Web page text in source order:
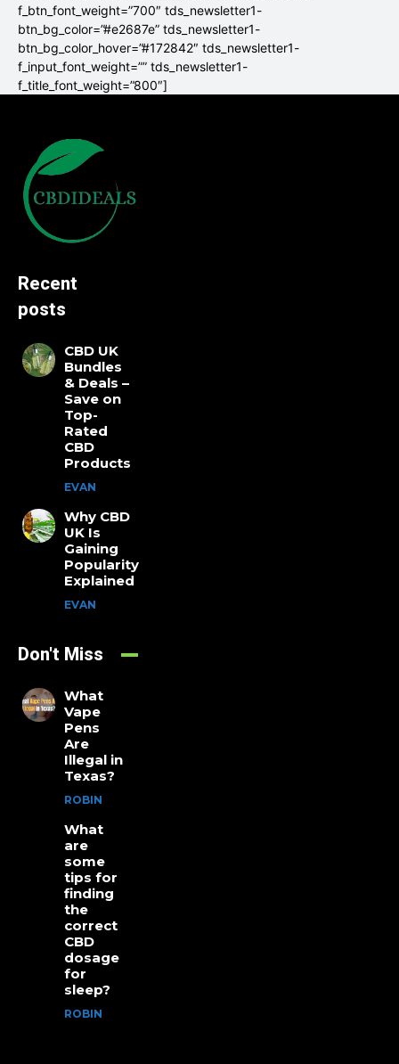
f_btn_font_weight=”700″ tds_newsletter1-
btn_bg_color=”#e2687e” tds_newsletter1-
btn_bg_color_hover=”#172842″ tds_newsletter1-
f_input_font_weight=”” tds_newsletter1-
f_title_font_weight=”800″]
Recent
posts
CBD UK
Bundles
& Deals –
Save on
Top-
Rated
CBD
Products
EVAN
Why CBD
UK Is
Gaining
Popularity
Explained
EVAN
Don't Miss
What
Vape
Pens
Are
Illegal in
Texas?
ROBIN
What
are
some
tips for
finding
the
correct
CBD
dosage
for
sleep?
ROBIN